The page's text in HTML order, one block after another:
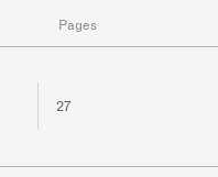
Pages
27